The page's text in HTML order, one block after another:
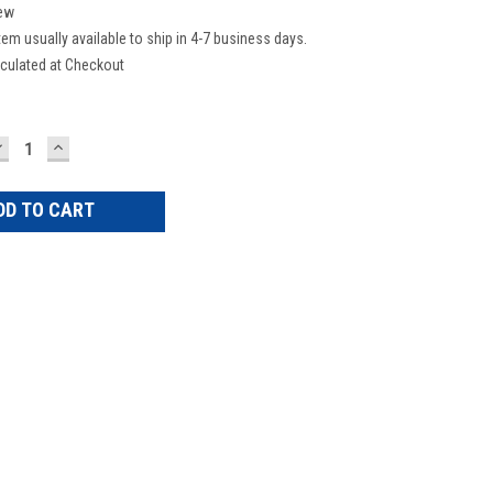
usually available to ship in 4-7 business days.
at Checkout
INCREASE
QUANTITY: